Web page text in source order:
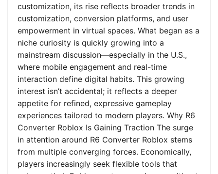
customization, its rise reflects broader trends in
customization, conversion platforms, and user
empowerment in virtual spaces. What began as a
niche curiosity is quickly growing into a
mainstream discussion—especially in the U.S.,
where mobile engagement and real-time
interaction define digital habits. This growing
interest isn’t accidental; it reflects a deeper
appetite for refined, expressive gameplay
experiences tailored to modern players. Why R6
Converter Roblox Is Gaining Traction The surge
in attention around R6 Converter Roblox stems
from multiple converging forces. Economically,
players increasingly seek flexible tools that